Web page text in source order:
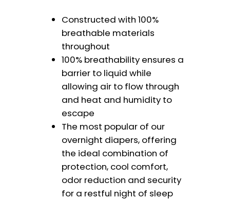
Constructed with 100%
breathable materials
throughout
100% breathability ensures a
barrier to liquid while
allowing air to flow through
and heat and humidity to
escape
The most popular of our
overnight diapers, offering
the ideal combination of
protection, cool comfort,
odor reduction and security
for a restful night of sleep